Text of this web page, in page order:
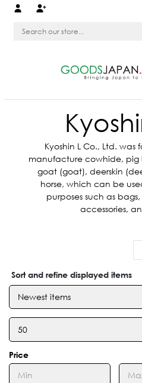
Kyoshin L Co., Ltd. was
manufacture cowhide, pig
goat (goat), deerskin
horse, which can be
purposes such as
accessories,
Sort and refine displayed items
Price